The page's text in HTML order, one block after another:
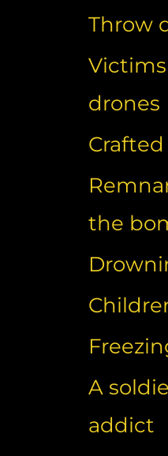
Throw
drones
the
A
addict